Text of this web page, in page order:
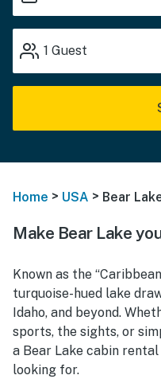
1 Guest
Home > USA > Bear
Make Bear Lake
Known as the
turquoise-hued lake
Idaho, and beyond.
sports, the sights, or
a Bear Lake cabin
looking for.